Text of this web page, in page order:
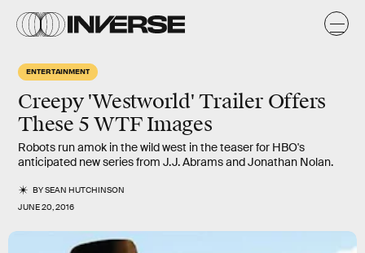
ENTERTAINMENT
Creepy 'Westworld' Trailer Offers
These 5 WTF Images
Robots run amok in the wild west in the teaser for HBO's
anticipated new series from J.J. Abrams and Jonathan Nolan.
BYSEAN HUTCHINSON
JUNE 20, 2016